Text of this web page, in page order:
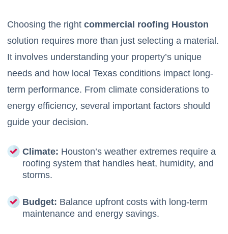
Choosing the right commercial roofing Houston
solution requires more than just selecting a material.
It involves understanding your property’s unique
needs and how local Texas conditions impact long-
term performance. From climate considerations to
energy efficiency, several important factors should
guide your decision.
Climate: Houston’s weather extremes require a
roofing system that handles heat, humidity, and
storms.
Budget: Balance upfront costs with long-term
maintenance and energy savings.